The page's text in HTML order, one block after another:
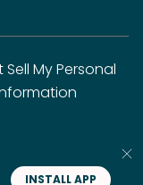
Sell My Personal
INSTALL APP